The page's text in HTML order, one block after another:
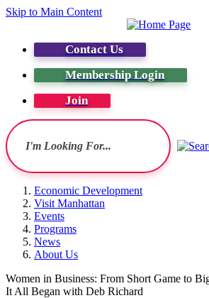
Skip to Main Content
Contact Us
Membership Login
Join
Economic Development
Visit Manhattan
Events
Programs
News
About Us
Women in Business: From Short Game to
It All Began with Deb Richard